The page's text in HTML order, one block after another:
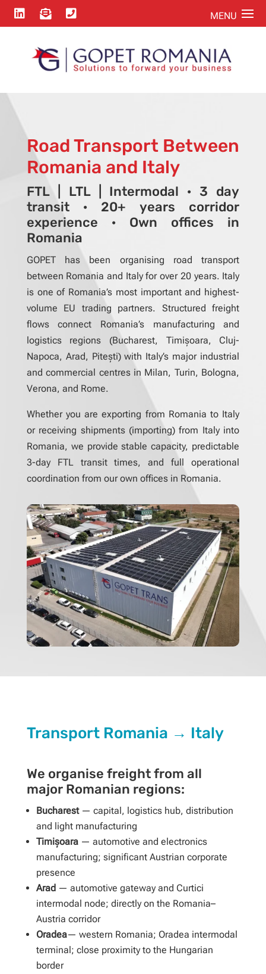
  
Road Transport Between
Romania and Italy
FTL | LTL | Intermodal · 3 day
transit · 20+ years corridor
experience · Own offices in
Romania
GOPET has been organising road transport
between Romania and Italy for over 20 years. Italy
is one of Romania’s most important and highest-
volume EU trading partners. Structured freight
flows connect Romania’s manufacturing and
logistics regions (Bucharest, Timișoara, Cluj-
Napoca, Arad, Pitești) with Italy’s major industrial
and commercial centres in Milan, Turin, Bologna,
Verona, and Rome.
Whether you are exporting from Romania to Italy
or receiving shipments (importing) from Italy into
Romania, we provide stable capacity, predictable
3-day FTL transit times, and full operational
coordination from our own offices in Romania.
Transport Romania → Italy
We organise freight from all
major Romanian regions:
Bucharest— capital, logistics hub, distribution
and light manufacturing
Timișoara— automotive and electronics
manufacturing; significant Austrian corporate
presence
Arad— automotive gateway and Curtici
intermodal node; directly on the Romania–
Austria corridor
Oradea— western Romania; Oradea intermodal
terminal; close proximity to the Hungarian
border